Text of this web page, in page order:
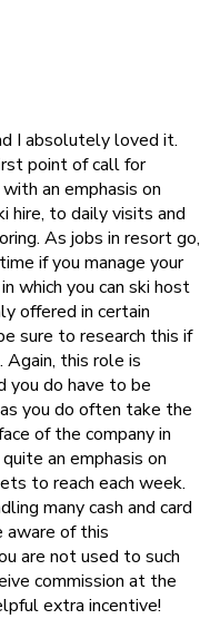
I absolutely loved it.
point of call for
an emphasis on
hire, to daily visits and
As jobs in resort go,
if you manage your
which you can ski host
offered in certain
sure to research this if
this role is
you do have to be
you do often take the
of the company in
an emphasis on
to reach each week.
many cash and card
aware of this
are not used to such
commission at the
extra incentive!